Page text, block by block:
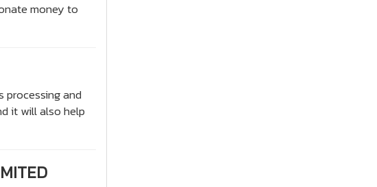
money to
processing and
it will also help